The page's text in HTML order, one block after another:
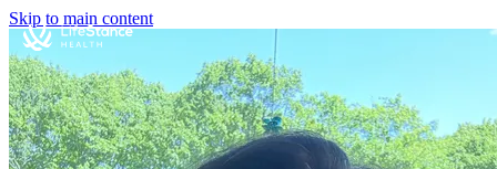
Skip to main content